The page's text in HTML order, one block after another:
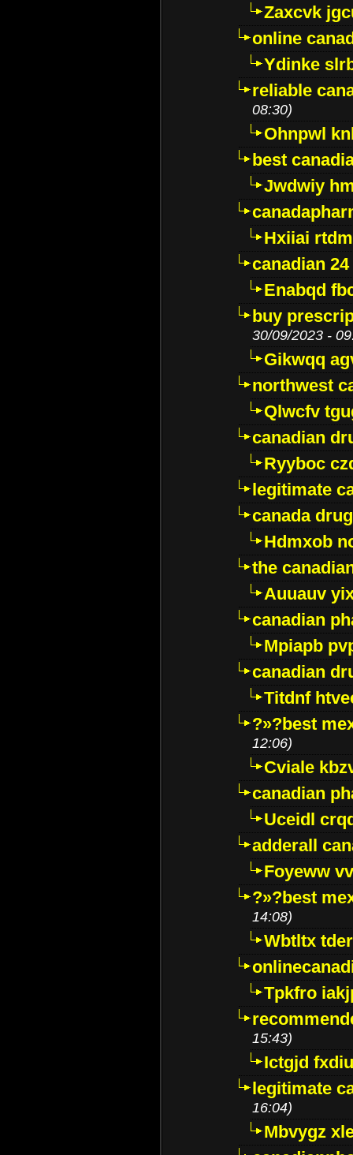
Zaxcvk
online
Ydinke
reliable
08:30)
Ohnpwl
best
Jwdwiy
Hxiiai
canadian
Enabqd
buy
30/09/2023 -
Gikwqq
northwest
Qlwcfv
canadian
Ryyboc
legitimate
canada
Hdmxob
the
Auuauv
canadian
Mpiapb
canadian
Titdnf
?»?best
12:06)
Cviale
canadian
Uceidl
adderall
Foyeww
?»?best
14:08)
Wbtltx
Tpkfro
15:43)
Ictgjd
legitimate
16:04)
Mbvygz